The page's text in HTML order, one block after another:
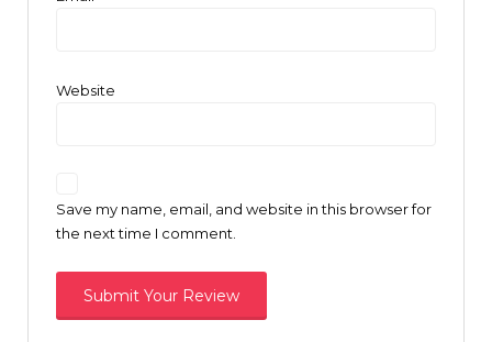
Website
Save my name, email, and website in this browser for
the next time I comment.